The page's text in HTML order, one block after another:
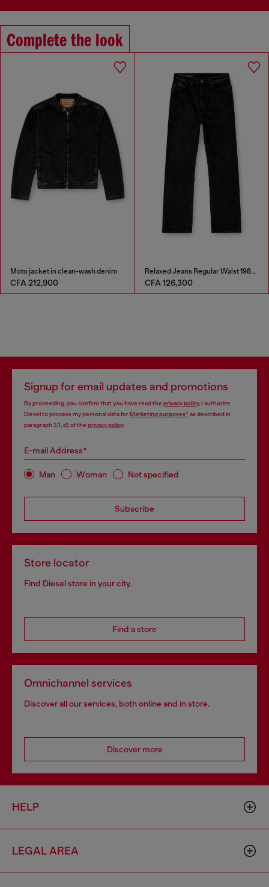
Complete the look
Moto jacket in clean-wash denim
CFA 212,900
Relaxed Jeans Regular Waist 1980 D-Eeper
CFA 126,300
Signup for email updates and promotions
By proceeding, you confirm that you have read the privacy policy, I authorize
Diesel to process my personal data forMarketing purposes*as described in
paragraph 3.1, d) of the privacy policy.
E-mail Address*
Man Woman Not specified
Subscribe
Store locator
Find Diesel store in your city.
Find a store
Omnichannel services
Discover all our services, both online and in store.
Discover more
HELP
LEGAL AREA